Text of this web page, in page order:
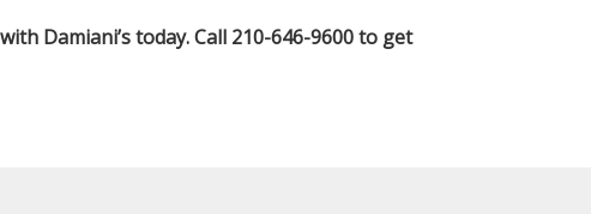
Damiani’s today. Call 210-646-9600 to get